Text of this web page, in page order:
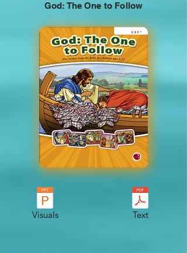
God: The One to Follow
Visuals Text